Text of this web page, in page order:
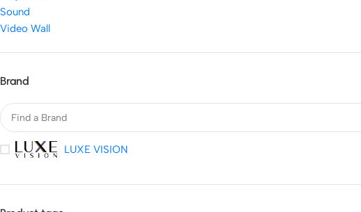
Sound
Video Wall
Brand
LUXE VISION